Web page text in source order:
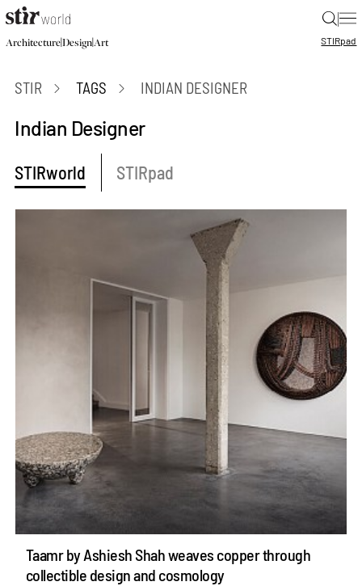
|
Architecture|Design|Art STIRpad
STIR TAGS INDIAN DESIGNER
Indian Designer
STIRworld STIRpad
Taamr by Ashiesh Shah weaves copper through
collectible design and cosmology